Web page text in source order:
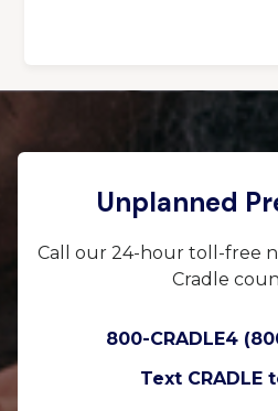
Unplanned
Call our 24-hour toll-free
Cradle
800-CRADLE4
Text CRADLE